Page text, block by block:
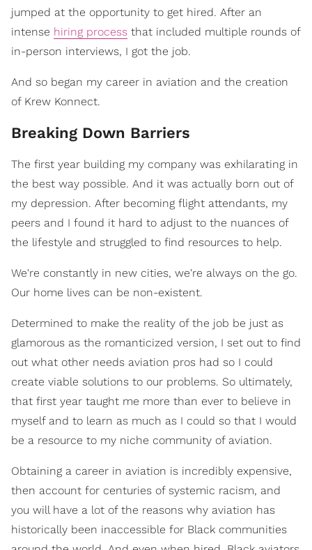
jumped at the opportunity to get hired. After an
intense hiring process that included multiple rounds of
in-person interviews, I got the job.
And so began my career in aviation and the creation
of Krew Konnect.
Breaking Down Barriers
The first year building my company was exhilarating in
the best way possible. And it was actually born out of
my depression. After becoming flight attendants, my
peers and I found it hard to adjust to the nuances of
the lifestyle and struggled to find resources to help.
We're constantly in new cities, we're always on the go.
Our home lives can be non-existent.
Determined to make the reality of the job be just as
glamorous as the romanticized version, I set out to find
out what other needs aviation pros had so I could
create viable solutions to our problems. So ultimately,
that first year taught me more than ever to believe in
myself and to learn as much as I could so that I would
be a resource to my niche community of aviation.
Obtaining a career in aviation is incredibly expensive,
then account for centuries of systemic racism, and
you will have a lot of the reasons why aviation has
historically been inaccessible for Black communities